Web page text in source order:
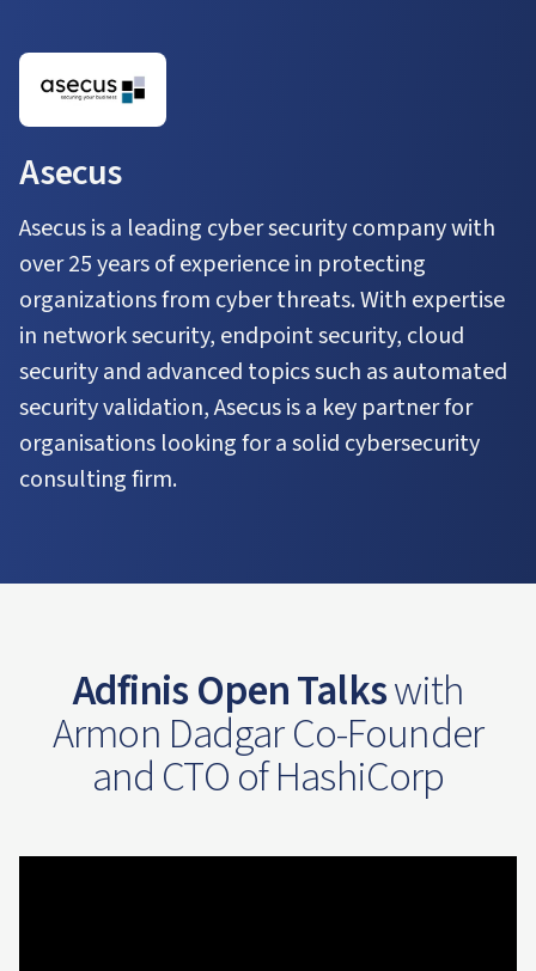
Asecus
Asecus is a leading cyber security company with
over 25 years of experience in protecting
organizations from cyber threats. With expertise
in network security, endpoint security, cloud
security and advanced topics such as automated
security validation, Asecus is a key partner for
organisations looking for a solid cybersecurity
consulting firm.
Adfinis Open Talkswith
Armon Dadgar Co-Founder
and CTO of HashiCorp